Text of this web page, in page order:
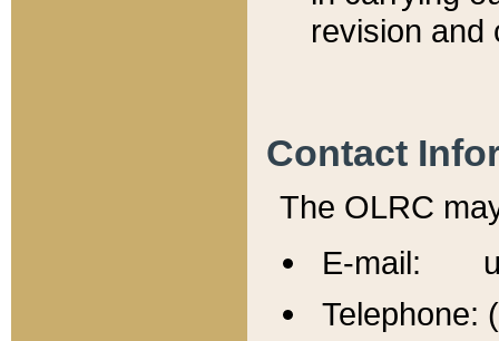
revision and
Contact
The OLRC
E-mail:
Telephone: